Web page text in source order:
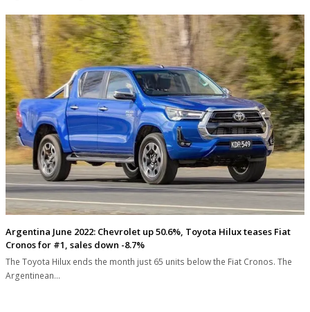
Argentina June 2022: Chevrolet up 50.6%, Toyota Hilux teases Fiat
Cronos for #1, sales down -8.7%
The Toyota Hilux ends the month just 65 units below the Fiat Cronos. The
Argentinean…